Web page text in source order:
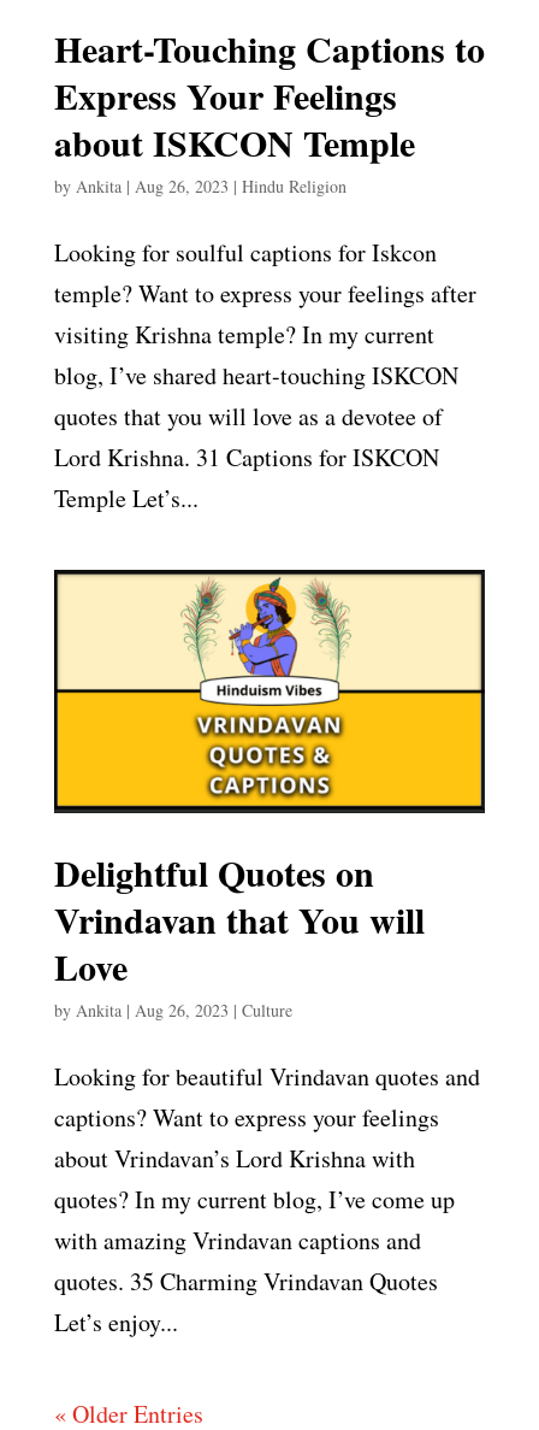
Heart-Touching Captions to
Express Your Feelings
about ISKCON Temple
by Ankita| Aug 26, 2023 | Hindu Religion
Looking for soulful captions for Iskcon
temple? Want to express your feelings after
visiting Krishna temple? In my current
blog, I’ve shared heart-touching ISKCON
quotes that you will love as a devotee of
Lord Krishna. 31 Captions for ISKCON
Temple Let’s...
Delightful Quotes on
Vrindavan that You will
Love
by Ankita| Aug 26, 2023 | Culture
Looking for beautiful Vrindavan quotes and
captions? Want to express your feelings
about Vrindavan’s Lord Krishna with
quotes? In my current blog, I’ve come up
with amazing Vrindavan captions and
quotes. 35 Charming Vrindavan Quotes
Let’s enjoy...
« Older Entries